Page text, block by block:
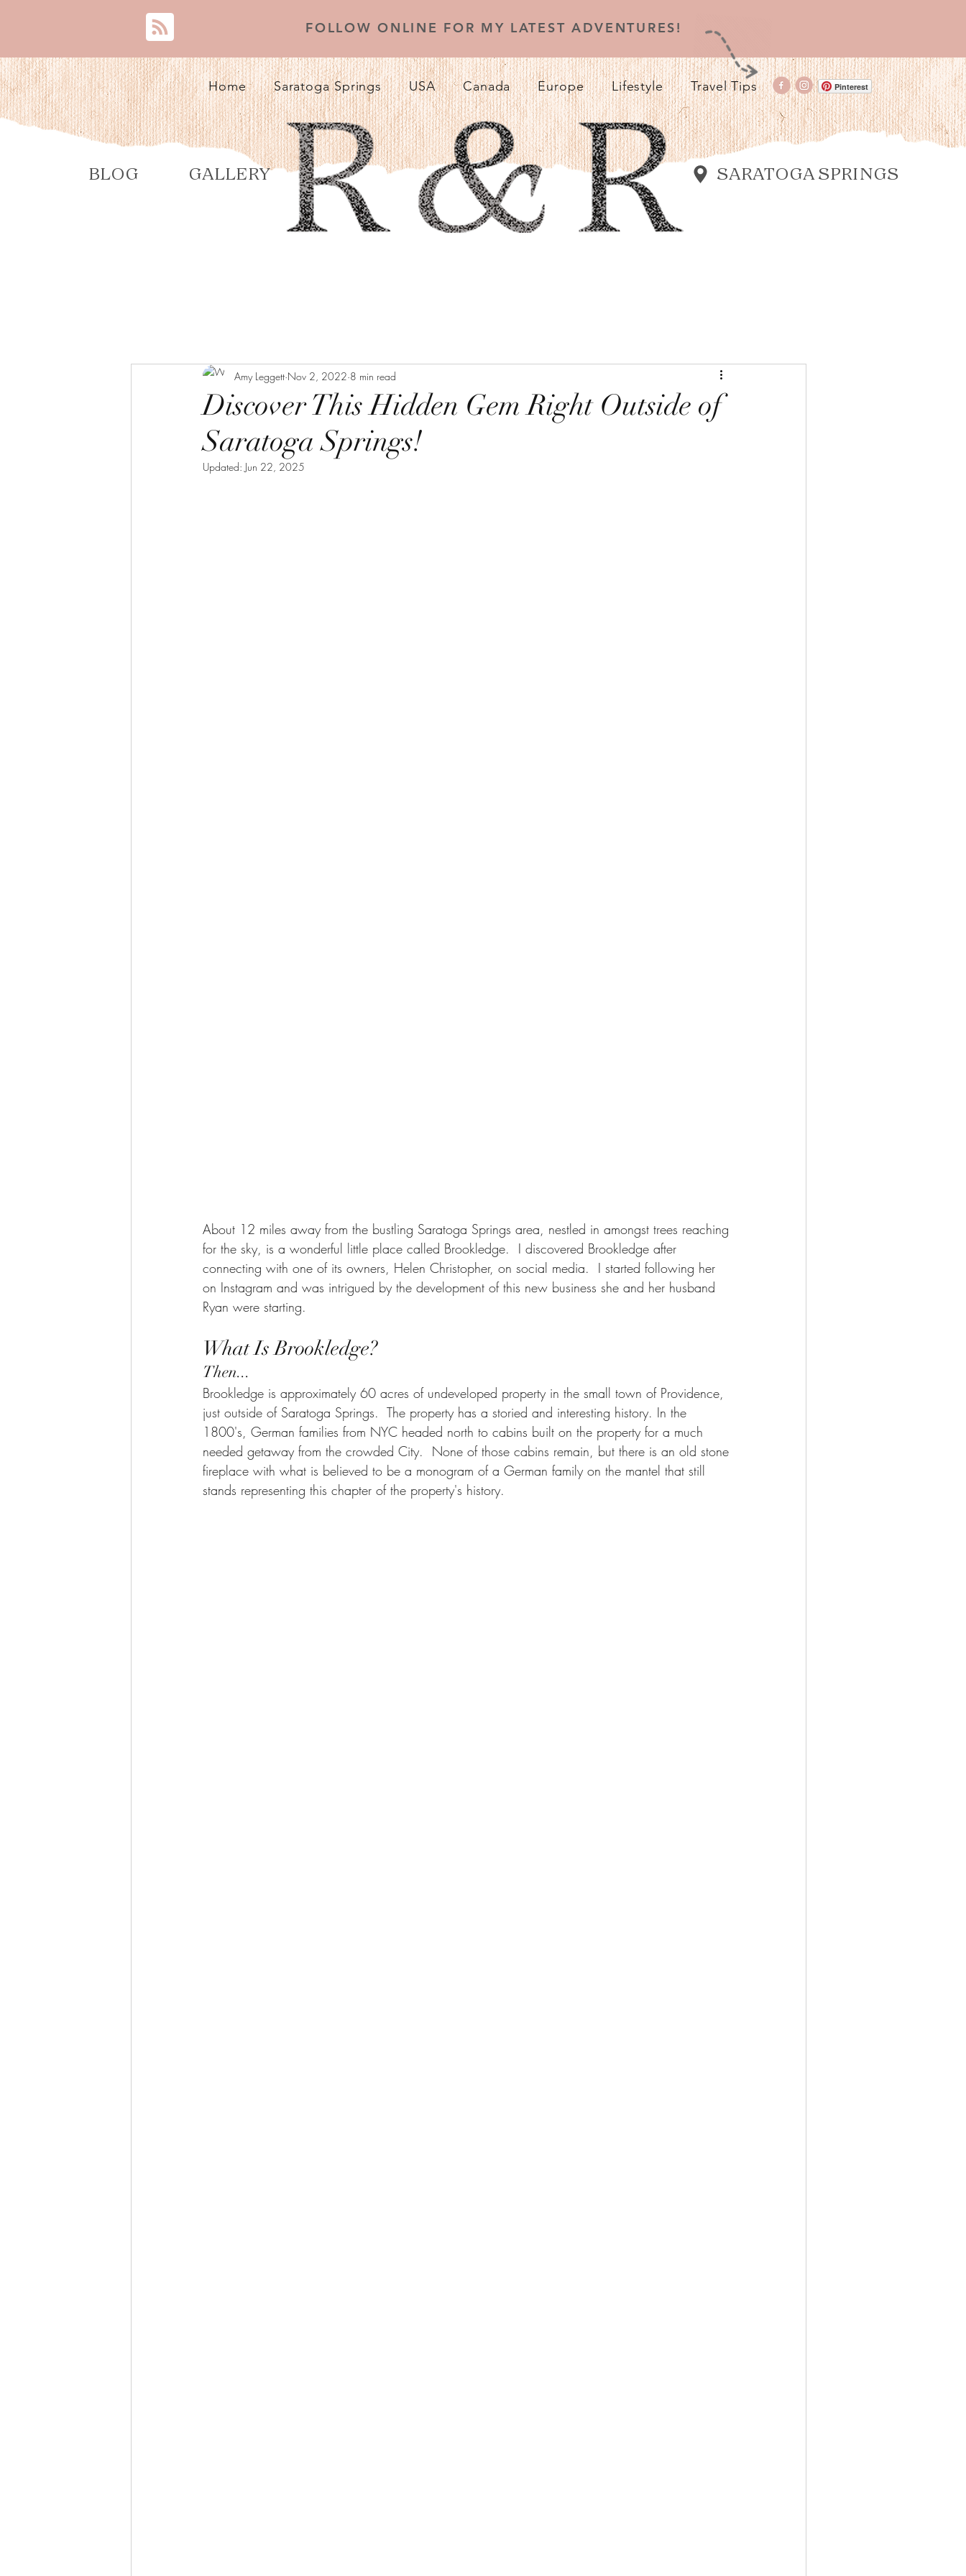
FOLLOW ONLINE FOR MY LATEST ADVENTURES!
Home Saratoga Springs USA Canada Europe Lifestyle Travel Tips Pinterest
BLOG GALLERY SARATOGA SPRINGS
Discover This Hidden Gem Right Outside of
Saratoga Springs!
Amy Leggett Nov 2, 2022 8 min read
Updated: Jun 22, 2025
About 12 miles away from the bustling Saratoga Springs area, nestled in amongst trees reaching
for the sky, is a wonderful little place called Brookledge.  I discovered Brookledge after
connecting with one of its owners, Helen Christopher, on social media.  I started following her
on Instagram and was intrigued by the development of this new business she and her husband
Ryan were starting.
What Is Brookledge?
Then...
Brookledge is approximately 60 acres of undeveloped property in the small town of Providence,
just outside of Saratoga Springs.  The property has a storied and interesting history. In the
1800's, German families from NYC headed north to cabins built on the property for a much
needed getaway from the crowded City.  None of those cabins remain, but there is an old stone
fireplace with what is believed to be a monogram of a German family on the mantel that still
stands representing this chapter of the property's history.